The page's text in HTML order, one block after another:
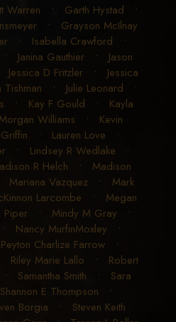
Warren • Garth Hystad •
• Grayson McIlnay
• Isabella Crawford •
• Janina Gauthier • Jason
Jessica D Fritzler • Jessica
Tishman • Julie Leonard •
• Kay F Gould • Kayla
Williams • Kevin
• Lauren Love •
• Lindsey R Wedlake •
R Helch • Madison
Mariana Vazquez• Mark
Larcombe • Megan
Piper • Mindy M Gray •
• Nancy MurfinMoxley •
Peyton Charlize Farrow•
Riley Marie Lallo • Robert
• Samantha Smith • Sara
Shannon E Thompson •
Borgia • Steven Keith